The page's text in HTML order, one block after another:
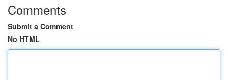
Comments
Submit a Comment
No HTML